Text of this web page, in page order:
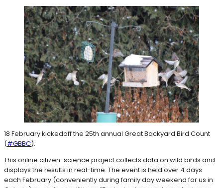
18 February kickedoff the 25th annual Great Backyard Bird Count
(#GBBC).
This online citizen-science project collects data on wild birds and
displays the results in real-time. The event is held over 4 days
each February (conveniently during family day weekend for us in